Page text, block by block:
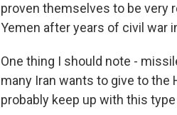
proven themselves to be very
Yemen after years of civil war
One thing I should note -
many Iran wants to give to the
probably keep up with this